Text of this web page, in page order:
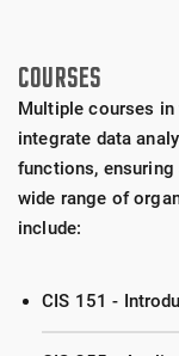
COURSES
Multiple courses
integrate data
functions,
wide range of
include:
CIS 151 -